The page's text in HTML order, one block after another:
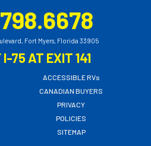
Fort Myers, Florida 33905
75 AT EXIT 141
ACCESSIBLE RVs
CANADIAN BUYERS
PRIVACY
POLICIES
SITEMAP